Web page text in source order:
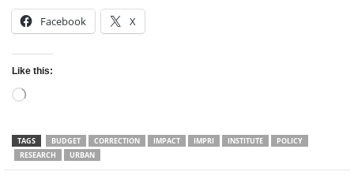
Facebook X
Like this:
Loading…
TAGS BUDGET CORRECTION IMPACT IMPRI INSTITUTE
POLICY
RESEARCH
URBAN